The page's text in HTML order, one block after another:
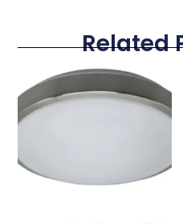
Related